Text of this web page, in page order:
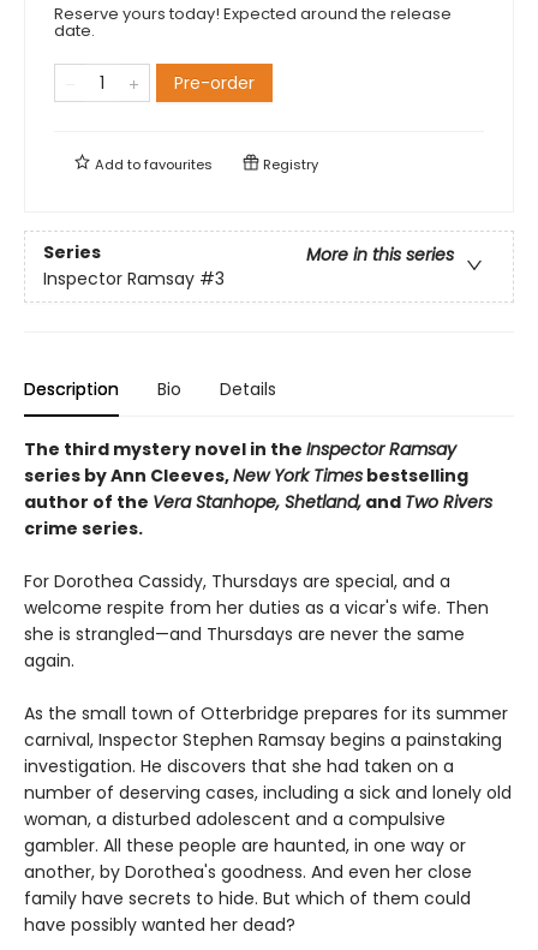
Reserve yours today! Expected around the release
date.
Pre-order
Add tofavourites Registry
Series
More in this series
Inspector Ramsay #3
Description Bio Details
The third mystery novel in the Inspector Ramsay
series by Ann Cleeves,New York Times bestselling
author of the Vera Stanhope, Shetland, and Two Rivers
crime series.
For Dorothea Cassidy, Thursdays are special, and a
welcome respite from her duties as a vicar's wife. Then
she is strangled—and Thursdays are never the same
again.
As the small town of Otterbridge prepares for its summer
carnival, Inspector Stephen Ramsay begins a painstaking
investigation. He discovers that she had taken on a
number of deserving cases, including a sick and lonely old
woman, a disturbed adolescent and a compulsive
gambler. All these people are haunted, in one way or
another, by Dorothea's goodness. And even her close
family have secrets to hide. But which of them could
have possibly wanted her dead?